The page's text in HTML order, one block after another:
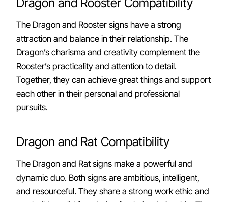
The Dragon and Rooster signs have a strong
attraction and balance in their relationship. The
Dragon’s charisma and creativity complement the
Rooster’s practicality and attention to detail.
Together, they can achieve great things and support
each other in their personal and professional
pursuits.
Dragon and Rat Compatibility
The Dragon and Rat signs make a powerful and
dynamic duo. Both signs are ambitious, intelligent,
and resourceful. They share a strong work ethic and